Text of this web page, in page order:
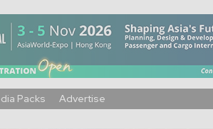
Packs Advertise